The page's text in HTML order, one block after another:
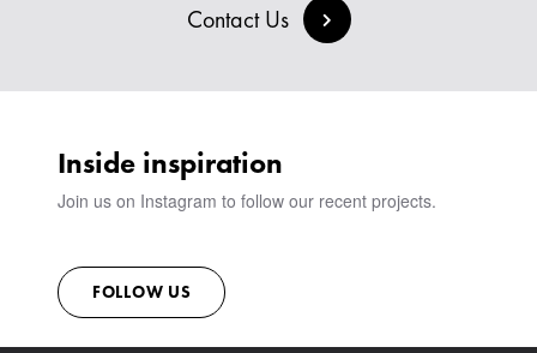
SIGN IN
VIEW ALL PRODUCTS
BESPOKE COLLECTION
MILAN IN A VAN
SHOWROOM
Contact Us
Inside inspiration
Join us on Instagram to follow our recent projects.
FOLLOW US